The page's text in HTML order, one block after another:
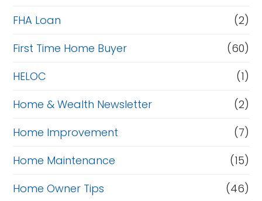
FHA Loan
(2)
First Time Home Buyer
(60)
HELOC
(1)
Home & Wealth Newsletter
(2)
Home Improvement
(7)
Home Maintenance
(15)
Home Owner Tips
(46)